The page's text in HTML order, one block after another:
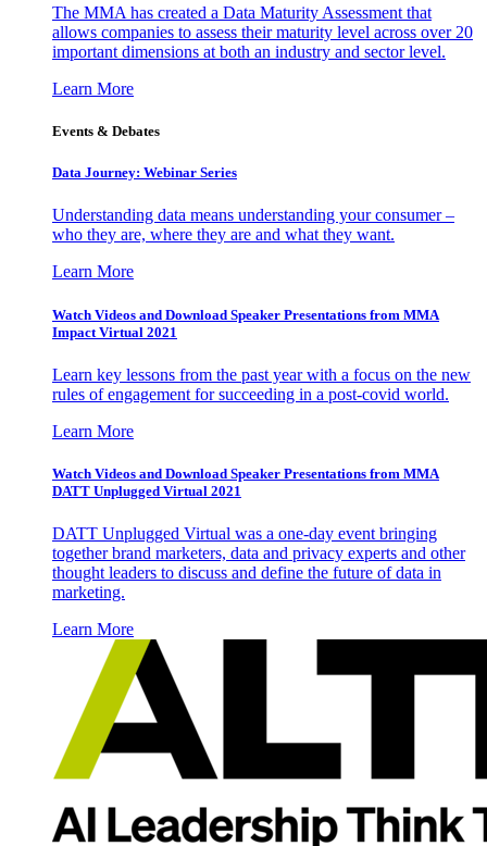
The MMA has created a Data Maturity Assessment that
allows companies to assess their maturity level across over 20
important dimensions at both an industry and sector level.
Learn More
Events & Debates
Data Journey: Webinar Series
Understanding data means understanding your consumer –
who they are, where they are and what they want.
Learn More
Watch Videos and Download Speaker Presentations from MMA
Impact Virtual 2021
Learn key lessons from the past year with a focus on the new
rules of engagement for succeeding in a post-covid world.
Learn More
Watch Videos and Download Speaker Presentations from MMA
DATT Unplugged Virtual 2021
DATT Unplugged Virtual was a one-day event bringing
together brand marketers, data and privacy experts and other
thought leaders to discuss and define the future of data in
marketing.
Learn More